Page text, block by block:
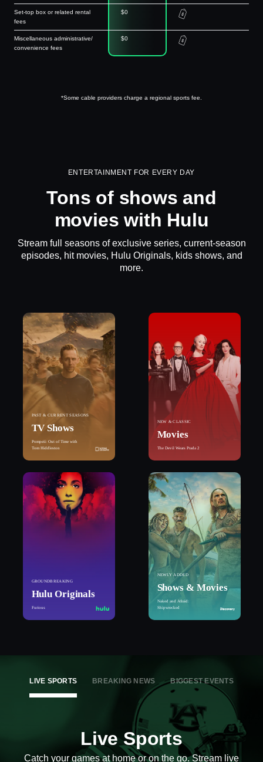
Set-top box or related rental
fees
$0
Miscellaneous administrative/
convenience fees
$0
*Some cable providers charge a regional sports fee.
ENTERTAINMENT FOR EVERY DAY
Tons of shows and
movies with Hulu
Stream full seasons of exclusive series, current-season
episodes, hit movies, Hulu Originals, kids shows, and
more.
PAST & CURRENT SEASONS
TV Shows
Pompeii: Out of Time with
Tom Hiddleston
NEW & CLASSIC
Movies
The Devil Wears Prada 2
GROUNDBREAKING
Hulu Originals
Furious
NEWLY ADDED
Shows & Movies
Naked and Afraid:
Shipwrecked
LIVE SPORTS BREAKING NEWS BIGGEST EVENTS
Live Sports
Catch your games at home or on the go. Stream live